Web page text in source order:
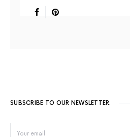
SUBSCRIBE TO OUR NEWSLETTER.